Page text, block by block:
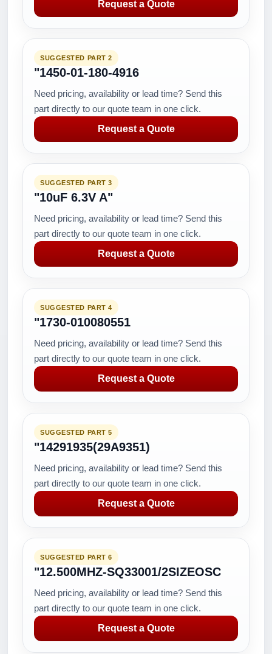
Request a Quote
SUGGESTED PART 2
"1450-01-180-4916
Need pricing, availability or lead time? Send this
part directly to our quote team in one click.
Request a Quote
SUGGESTED PART 3
"10uF 6.3V A"
Need pricing, availability or lead time? Send this
part directly to our quote team in one click.
Request a Quote
SUGGESTED PART 4
"1730-010080551
Need pricing, availability or lead time? Send this
part directly to our quote team in one click.
Request a Quote
SUGGESTED PART 5
"14291935(29A9351)
Need pricing, availability or lead time? Send this
part directly to our quote team in one click.
Request a Quote
SUGGESTED PART 6
"12.500MHZ-SQ33001/2SIZEOSC
Need pricing, availability or lead time? Send this
part directly to our quote team in one click.
Request a Quote